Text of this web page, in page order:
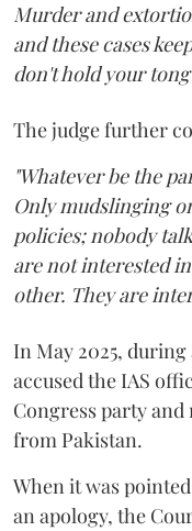
Murder and
and these cases
don't hold your
The judge further
"Whatever be the
Only mudslinging
policies; nobody
are not interested
other. They are
In May 2025,
accused the IAS
Congress party
from Pakistan.
When it was
an apology, the